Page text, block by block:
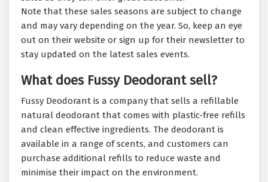
Note that these sales seasons are subject to change
and may vary depending on the year. So, keep an eye
out on their website or sign up for their newsletter to
stay updated on the latest sales events.
What does Fussy Deodorant sell?
Fussy Deodorant is a company that sells a refillable
natural deodorant that comes with plastic-free refills
and clean effective ingredients. The deodorant is
available in a range of scents, and customers can
purchase additional refills to reduce waste and
minimise their impact on the environment.